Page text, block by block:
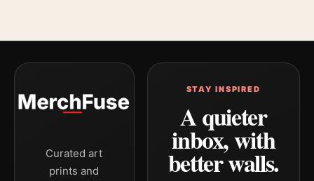
Curated art
prints and
STAY INSPIRED
A quieter
inbox, with
better walls.